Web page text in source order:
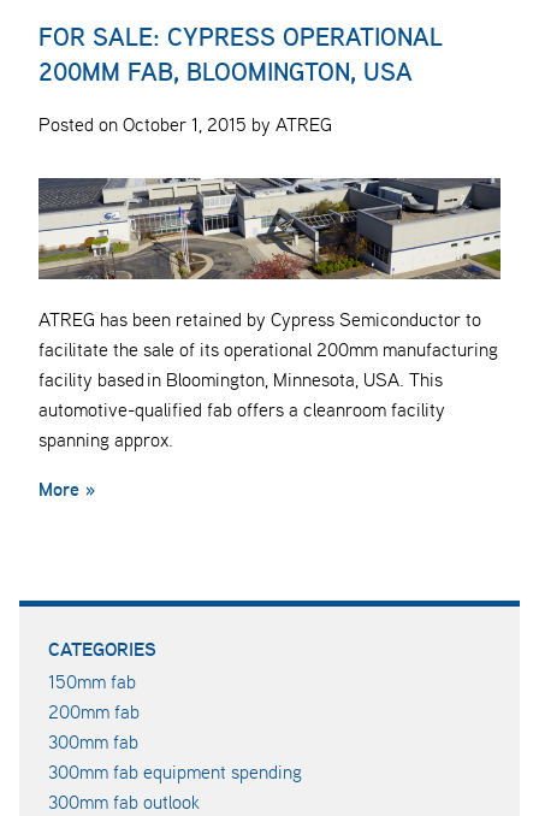
FOR SALE: CYPRESS OPERATIONAL
200MM FAB, BLOOMINGTON, USA
Posted on October 1, 2015 by ATREG
ATREG has been retained by Cypress Semiconductor to
facilitate the sale of its operational 200mm manufacturing
facility based in Bloomington, Minnesota, USA. This
automotive-qualified fab offers a cleanroom facility
spanning approx.
More »
CATEGORIES
150mm fab
200mm fab
300mm fab
300mm fab equipment spending
300mm fab outlook